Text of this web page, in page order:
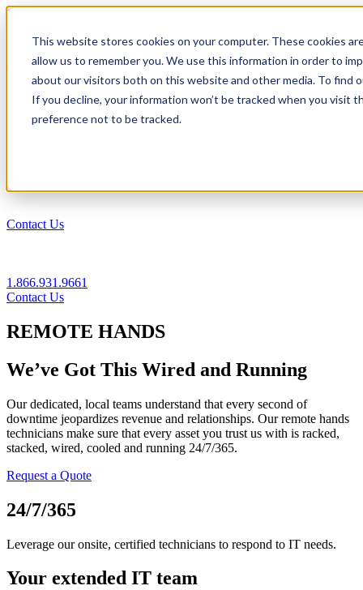
This website stores cookies on your computer. These cookies
allow us to remember you. We use this information in order to
about our visitors both on this website and other media. To find
If you decline, your information won’t be tracked when you visit
preference not to be tracked.
1.866.931.9661
Login
EN
Contact Us
1.866.931.9661
Contact Us
REMOTE HANDS
We’ve Got This Wired and Running
Our dedicated, local teams understand that every second of
downtime jeopardizes revenue and relationships. Our remote hands
technicians make sure that every asset you trust us with is racked,
stacked, wired, cooled and running 24/7/365.
Request a Quote
24/7/365
Leverage our onsite, certified technicians to respond to IT needs.
Your extended IT team